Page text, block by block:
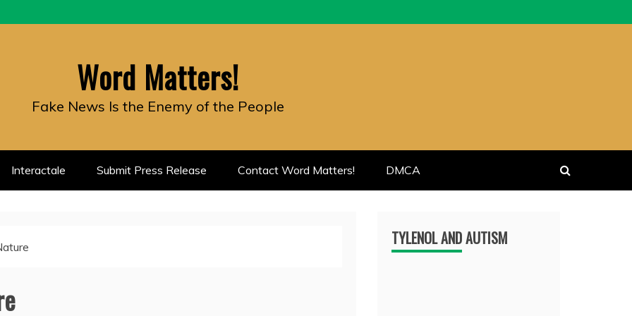
Word Matters!
Fake News Is the Enemy of the People
Interactale Submit Press Release Contact Word Matters! DMCA
TYLENOL AND AUTISM